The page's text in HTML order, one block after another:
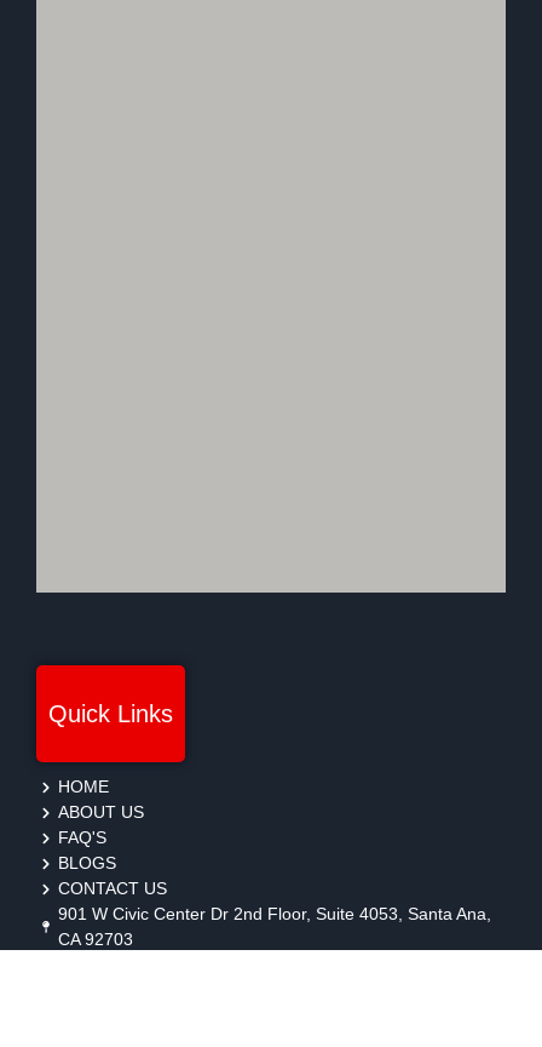
Quick Links
HOME
ABOUT US
FAQ'S
BLOGS
CONTACT US
901 W Civic Center Dr 2nd Floor, Suite 4053, Santa Ana,
CA 92703